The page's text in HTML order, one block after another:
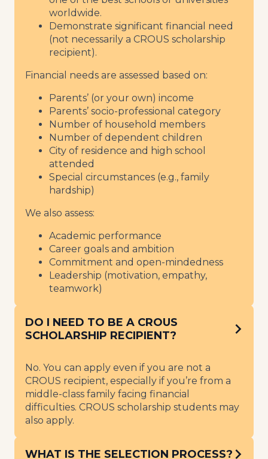
worldwide.
Demonstrate significant financial need
(not necessarily a CROUS scholarship
recipient).
Financial needs are assessed based on:
Parents’ (or your own) income
Parents’ socio-professional category
Number of household members
Number of dependent children
City of residence and high school
attended
Special circumstances (e.g., family
hardship)
We also assess:
Academic performance
Career goals and ambition
Commitment and open-mindedness
Leadership (motivation, empathy,
teamwork)
DO I NEED TO BE A CROUS
SCHOLARSHIP RECIPIENT?
No. You can apply even if you are not a
CROUS recipient, especially if you’re from a
middle-class family facing financial
difficulties. CROUS scholarship students may
also apply.
WHAT IS THE SELECTION PROCESS?